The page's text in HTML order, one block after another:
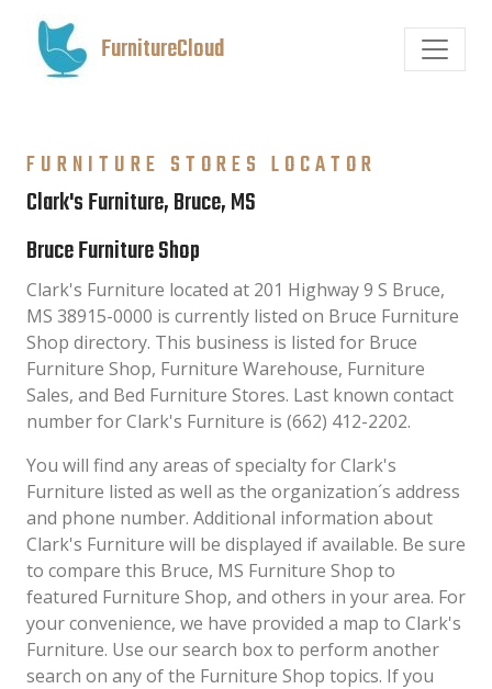
FurnitureCloud
FURNITURE STORES LOCATOR
Clark's Furniture, Bruce, MS
Bruce Furniture Shop
Clark's Furniture located at 201 Highway 9 S Bruce,
MS 38915-0000 is currently listed on Bruce Furniture
Shop directory. This business is listed for Bruce
Furniture Shop, Furniture Warehouse, Furniture
Sales, and Bed Furniture Stores. Last known contact
number for Clark's Furniture is (662) 412-2202.
You will find any areas of specialty for Clark's
Furniture listed as well as the organization´s address
and phone number. Additional information about
Clark's Furniture will be displayed if available. Be sure
to compare this Bruce, MS Furniture Shop to
featured Furniture Shop, and others in your area. For
your convenience, we have provided a map to Clark's
Furniture. Use our search box to perform another
search on any of the Furniture Shop topics. If you